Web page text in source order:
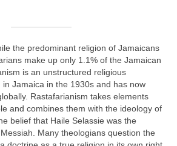
the predominant religion of Jamaicans
make up only 1.1% of the Jamaican
is an unstructured religious
Jamaica in the 1930s and has now
Rastafarianism takes elements
and combines them with the ideology of
belief that Haile Selassie was the
Many theologians question the